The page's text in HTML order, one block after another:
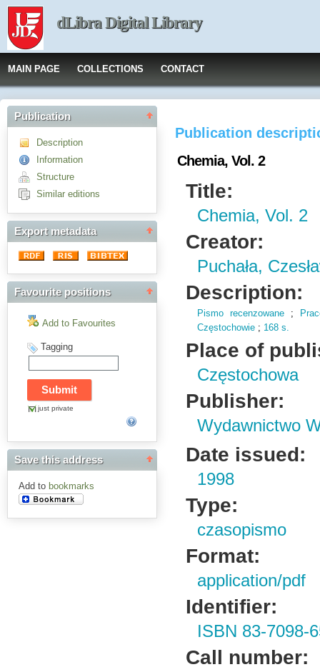
dLibra Digital Library
MAIN PAGE COLLECTIONS CONTACT
Publication
Description
Information
Structure
Similar editions
Export metadata
Favourite positions
Add to Favourites
Tagging
just private
Save this address
Add to bookmarks
Publication
Chemia, Vol. 2
Title:
Chemia, Vol. 2
Creator:
Puchała,
Description:
Pismo recenzowane ;
Częstochowie ; 168 s.
Place of
Częstochowa
Publisher:
Wydawnictwo
Date issued:
1998
Type:
czasopismo
Format:
application/pdf
Identifier:
ISBN 83-7098-
Call number: